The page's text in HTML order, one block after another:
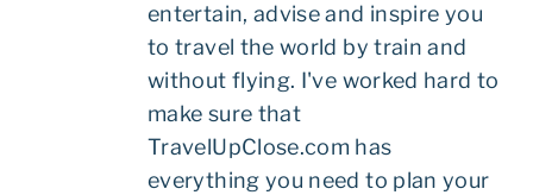
entertain, advise and inspire you
to travel the world by train and
without flying. I've worked hard to
make sure that
TravelUpClose.com has
everything you need to plan your